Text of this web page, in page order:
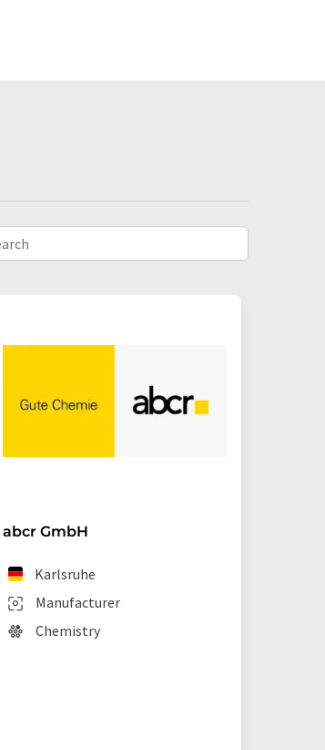
abcr GmbH
Manufacturer
Karlsruhe
Chemistry